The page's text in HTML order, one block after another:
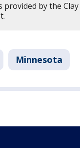
by the
Minnesota